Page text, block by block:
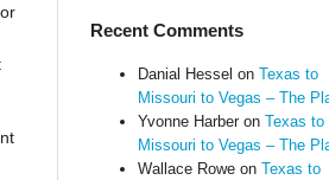
Recent Comments
Danial Hessel on Texas to
Missouri to Vegas – The
Yvonne Harberon Texas to
Missouri to Vegas – The
Wallace Roweon Texas to